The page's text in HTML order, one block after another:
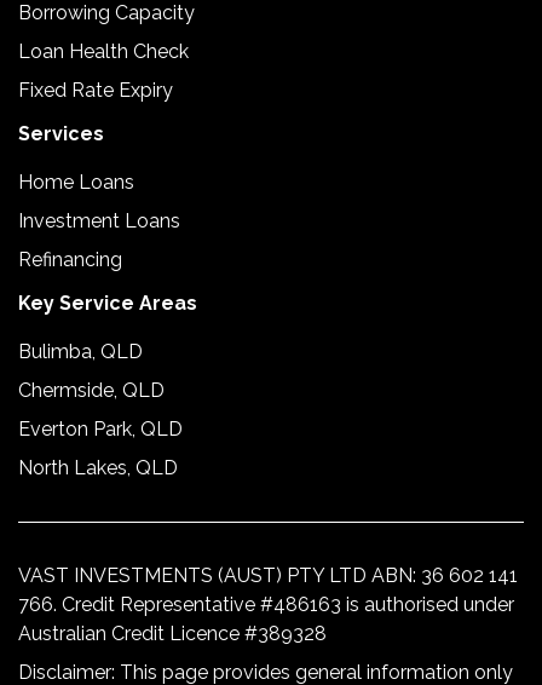
Borrowing Capacity
Loan Health Check
Fixed Rate Expiry
Services
Home Loans
Investment Loans
Refinancing
Key Service Areas
Bulimba, QLD
Chermside, QLD
Everton Park, QLD
North Lakes, QLD
VAST INVESTMENTS (AUST) PTY LTD ABN: 36 602 141
766. Credit Representative #486163 is authorised under
Australian Credit Licence #389328
Disclaimer: This page provides general information only